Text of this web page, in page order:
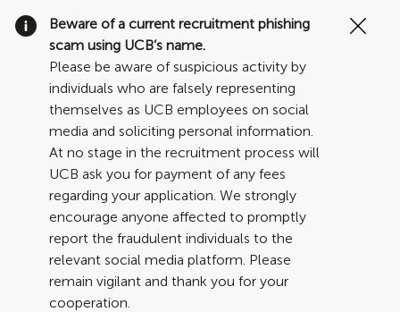
Beware of a current recruitment phishing
scam using UCB’s name.
Please be aware of suspicious activity by
individuals who are falsely representing
themselves as UCB employees on social
media and soliciting personal information.
At no stage in the recruitment process will
UCB ask you for payment of any fees
regarding your application. We strongly
encourage anyone affected to promptly
report the fraudulent individuals to the
relevant social media platform. Please
remain vigilant and thank you for your
cooperation.